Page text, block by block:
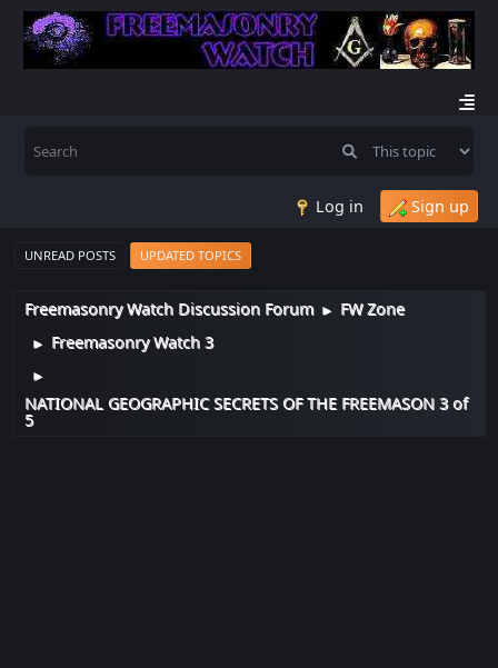
Log in Sign up
UNREAD POSTS UPDATED TOPICS
Freemasonry Watch Discussion Forum ► FW Zone
► Freemasonry Watch 3
►
NATIONAL GEOGRAPHIC SECRETS OF THE FREEMASON 3 of
5